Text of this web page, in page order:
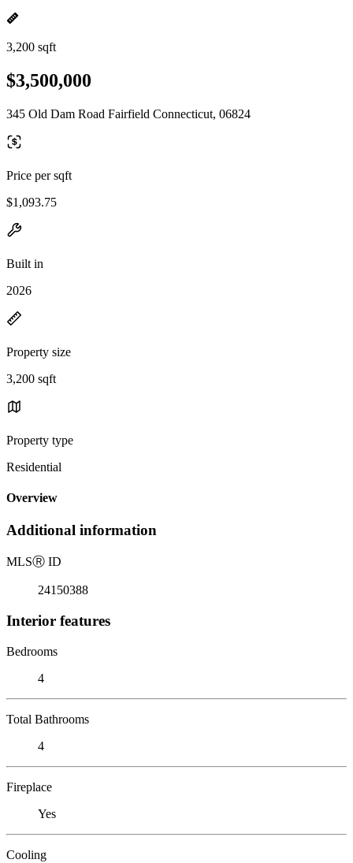
3,200 sqft
$3,500,000
345 Old Dam Road Fairfield Connecticut, 06824
Price per sqft
$1,093.75
Built in
2026
Property size
3,200 sqft
Property type
Residential
Overview
Additional information
MLSⓇ ID
24150388
Interior features
Bedrooms
4
Total Bathrooms
4
Fireplace
Yes
Cooling